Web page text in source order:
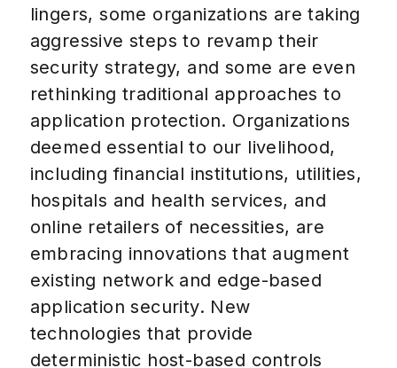
lingers, some organizations are taking
aggressive steps to revamp their
security strategy, and some are even
rethinking traditional approaches to
application protection. Organizations
deemed essential to our livelihood,
including financial institutions, utilities,
hospitals and health services, and
online retailers of necessities, are
embracing innovations that augment
existing network and edge-based
application security. New
technologies that provide
deterministic host-based controls